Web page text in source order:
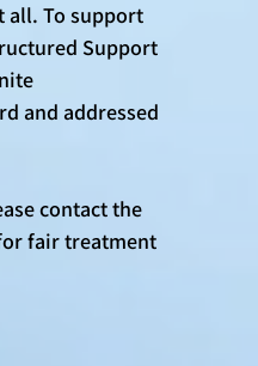
all. To support
Support
and addressed
contact the
fair treatment